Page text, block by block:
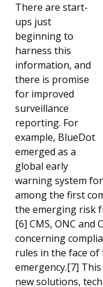
There are start-
ups just
beginning to
harness this
information, and
there is promise
for improved
surveillance
reporting. For
example, BlueDot
emerged as a
global early
warning system
among the first
the emerging risk
[6] CMS, ONC and
concerning
rules in the face of
emergency.[7]
new solutions,